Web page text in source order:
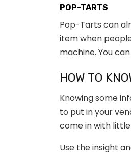
POP-TARTS
Pop-Tarts can
item when
machine. You
HOW TO
Knowing some
to put in your
come in with
Use the insight